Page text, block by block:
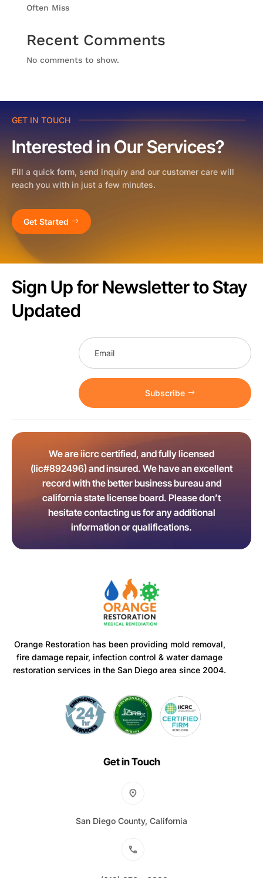
Often Miss
Recent Comments
No comments to show.
GET IN TOUCH
Interested in Our Services?
Fill a quick form, send inquiry and our customer care will
reach you with in just a few minutes.
Get Started
Sign Up for Newsletter to Stay
Updated
Subscribe
We are iicrc certified, and fully licensed
(lic#892496) and insured. We have an excellent
record with the better business bureau and
california state license board. Please don’t
hesitate contacting us for any additional
information or qualifications.
Orange Restoration has been providing mold removal,
fire damage repair, infection control & water damage
restoration services in the San Diego area since 2004.
Get in Touch
San Diego County, California